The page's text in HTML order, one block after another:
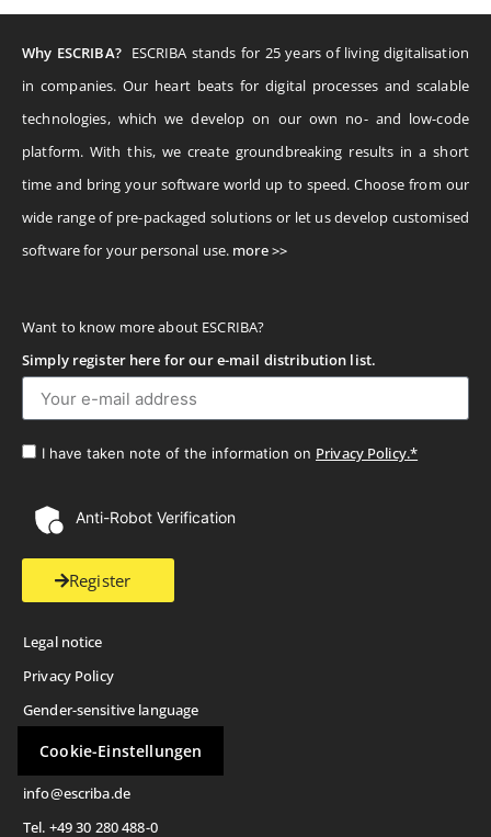
Why ESCRIBA? ESCRIBA stands for 25 years of living digitalisation
in companies. Our heart beats for digital processes and scalable
technologies, which we develop on our own no- and low-code
platform. With this, we create groundbreaking results in a short
time and bring your software world up to speed. Choose from our
wide range of pre-packaged solutions or let us develop customised
software for your personal use. more >>
Want to know more about ESCRIBA?
Simply register here for our e-mail distribution list.
I have taken note of the information on Privacy Policy.*
Anti-Robot Verification
Register
Legal notice
Privacy Policy
Gender-sensitive language
Cookie-Einstellungen
info@escriba.de
Tel. +49 30 280 488-0